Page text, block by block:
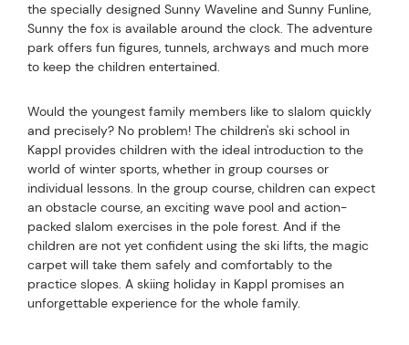
the specially designed Sunny Waveline and Sunny Funline,
Sunny the fox is available around the clock. The adventure
park offers fun figures, tunnels, archways and much more
to keep the children entertained.
Would the youngest family members like to slalom quickly
and precisely? No problem! The children's ski school in
Kappl provides children with the ideal introduction to the
world of winter sports, whether in group courses or
individual lessons. In the group course, children can expect
an obstacle course, an exciting wave pool and action-
packed slalom exercises in the pole forest. And if the
children are not yet confident using the ski lifts, the magic
carpet will take them safely and comfortably to the
practice slopes. A skiing holiday in Kappl promises an
unforgettable experience for the whole family.